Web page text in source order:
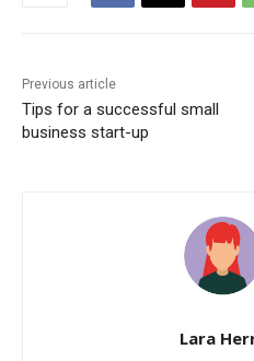
Previous article
Tips for a successful small
business start-up
Lara